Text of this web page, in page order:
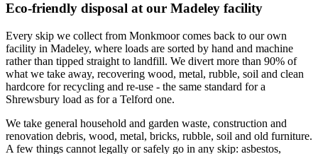
Eco-friendly disposal at our Madeley facility
Every skip we collect from Monkmoor comes back to our own
facility in Madeley, where loads are sorted by hand and machine
rather than tipped straight to landfill. We divert more than 90% of
what we take away, recovering wood, metal, rubble, soil and clean
hardcore for recycling and re-use - the same standard for a
Shrewsbury load as for a Telford one.
We take general household and garden waste, construction and
renovation debris, wood, metal, bricks, rubble, soil and old furniture.
A few things cannot legally or safely go in any skip: asbestos,